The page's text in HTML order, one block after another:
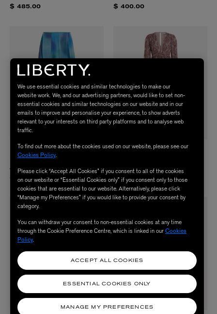
$ 485.00 $ 400.00
RIXO
Made With Liberty Fabrics Billy
Jessica Alexandra Blue Skirt
$ 735.00
RIXO
Bourton Red Dress
$ 735.00
NEW IN
We use essential cookies and similar technologies to make our
website work. We, and our advertising partners, would like to set non-
essential cookies and similar technologies on our website and in our
emails to improve and personalise your experience, to show adverts
relevant to your interests on third party platforms and to analyse web
traffic.
To find out more about the cookies used on our website, please see our
Cookies Policy.
Please click “Accept All Cookies” if you consent to all of the cookies
on our website or “Essential Cookies only” if you consent only to those
cookies that are essential to our website. Alternatively, please click
“Manage my Preferences” if you would like to provide your consent by
category.
You can withdraw your consent to non-essential cookies at any time
through the Cookie Preference Centre, which is linked in ourCookies
Policy.
MANAGE MY PREFERENCES
ESSENTIAL COOKIES ONLY
ACCEPT ALL COOKIES